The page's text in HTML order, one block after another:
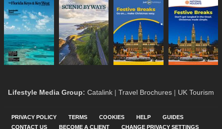
Lifestyle Media Group: Catalink | Travel Brochures | UK Tourism
PRIVACY POLICY TERMS COOKIES HELP
GUIDES
CONTACT US
BECOME A CLIENT CHANGE PRIVACY SETTINGS